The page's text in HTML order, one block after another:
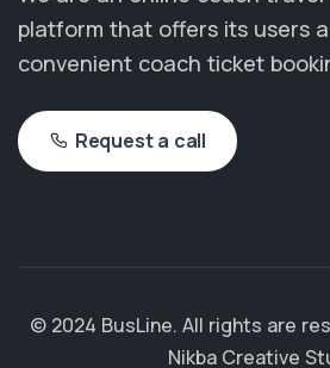
platform that offers its users
convenient coach ticket
Request a call
© 2024 BusLine. All rights are
Nikba Creative